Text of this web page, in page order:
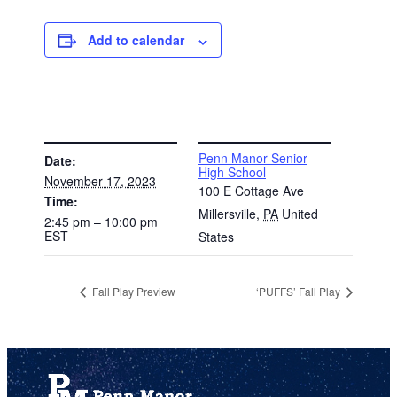
Add to calendar
Date:
November 17, 2023
Time:
2:45 pm – 10:00 pm
EST
Penn Manor Senior
High School
100 E Cottage Ave
Millersville, PA United
States
Fall Play Preview ‘PUFFS’ Fall Play